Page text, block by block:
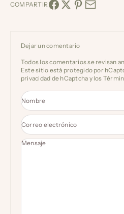
COMPARTIR
Dejar un comentario
Todos los comentarios se revisan
Este sitio está protegido por
privacidad de hCaptcha y los
Nombre
Correo electrónico
Mensaje